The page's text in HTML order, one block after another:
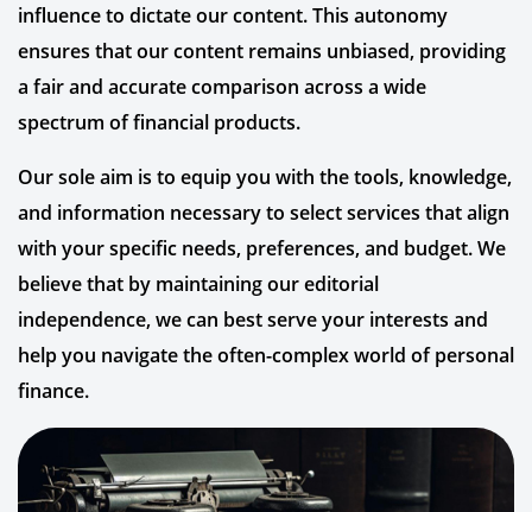
influence to dictate our content. This autonomy
ensures that our content remains unbiased, providing
a fair and accurate comparison across a wide
spectrum of financial products.
Our sole aim is to equip you with the tools, knowledge,
and information necessary to select services that align
with your specific needs, preferences, and budget. We
believe that by maintaining our editorial
independence, we can best serve your interests and
help you navigate the often-complex world of personal
finance.